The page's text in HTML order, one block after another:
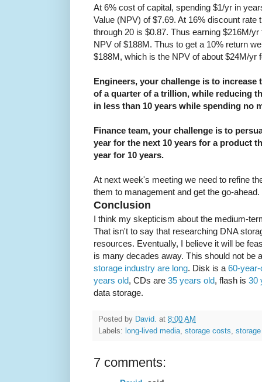
At 6% cost of capital, spending $1/yr in
Value (NPV) of $7.69. At 16% discount rate
through 20 is $0.87. Thus earning $216M/
NPV of $188M. Thus to get a 10% return
$188M, which is the NPV of about $24M/yr
Engineers, your challenge is to increase
of a quarter of a trillion, while reducing
in less than 10 years while spending no
Finance team, your challenge is to
year for the next 10 years for a product
year for 10 years.
At next week's meeting we need to refine
them to management and get the go-
Conclusion
I think my skepticism about the medium-
That isn't to say that researching DNA
resources. Eventually, I believe it will be
is many decades away. This should not be
storage industry are long. Disk is a 60-year-
years old, CDs are 35 years old, flash is 30
data storage.
Posted by David. at 8:00 AM
Labels: long-lived media, storage costs,
7 comments: